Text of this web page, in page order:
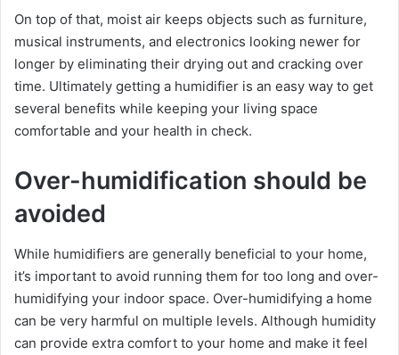
On top of that, moist air keeps objects such as furniture,
musical instruments, and electronics looking newer for
longer by eliminating their drying out and cracking over
time. Ultimately getting a humidifier is an easy way to get
several benefits while keeping your living space
comfortable and your health in check.
Over-humidification should be
avoided
While humidifiers are generally beneficial to your home,
it’s important to avoid running them for too long and over-
humidifying your indoor space. Over-humidifying a home
can be very harmful on multiple levels. Although humidity
can provide extra comfort to your home and make it feel